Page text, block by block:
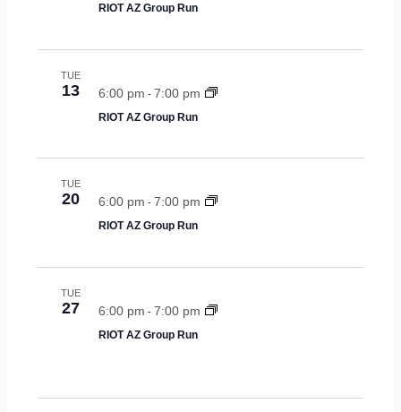
RIOT AZ Group Run
TUE
13 6:00 pm - 7:00 pm
RIOT AZ Group Run
TUE
20 6:00 pm - 7:00 pm
RIOT AZ Group Run
TUE
27 6:00 pm - 7:00 pm
RIOT AZ Group Run